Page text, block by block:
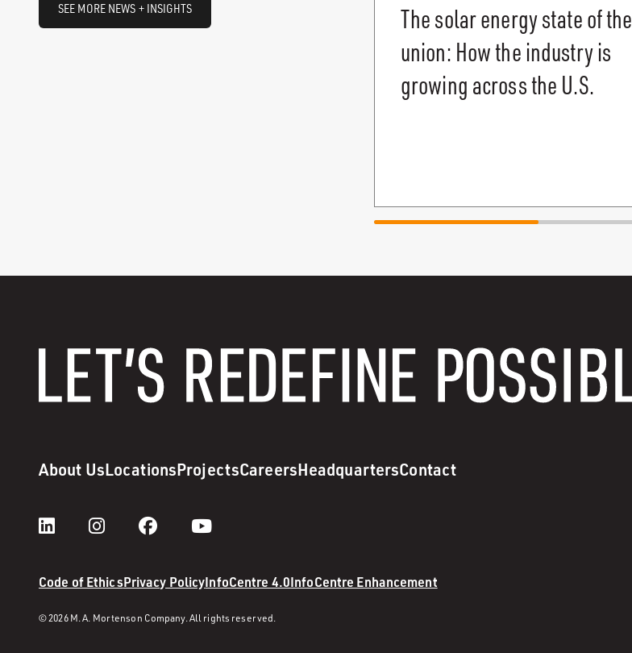
SEE MORE NEWS + INSIGHTS
The solar energy state of the
union: How the industry is
growing across the U.S.
About UsLocationsProjectsCareersHeadquartersContact
Code of EthicsPrivacy PolicyInfoCentre 4.0InfoCentre Enhancement
© 2026 M. A. Mortenson Company. All rights reserved.